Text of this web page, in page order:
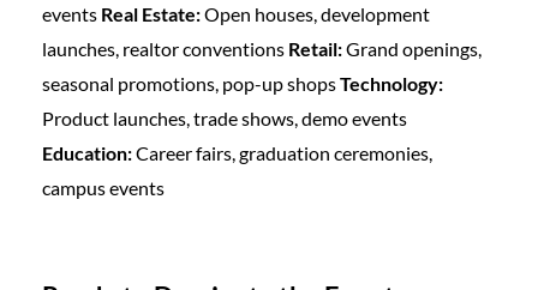
events Real Estate:Open houses, development
launches, realtor conventions Retail:Grand openings,
seasonal promotions, pop-up shopsTechnology:
Product launches, trade shows, demo events
Education:Career fairs, graduation ceremonies,
campus events